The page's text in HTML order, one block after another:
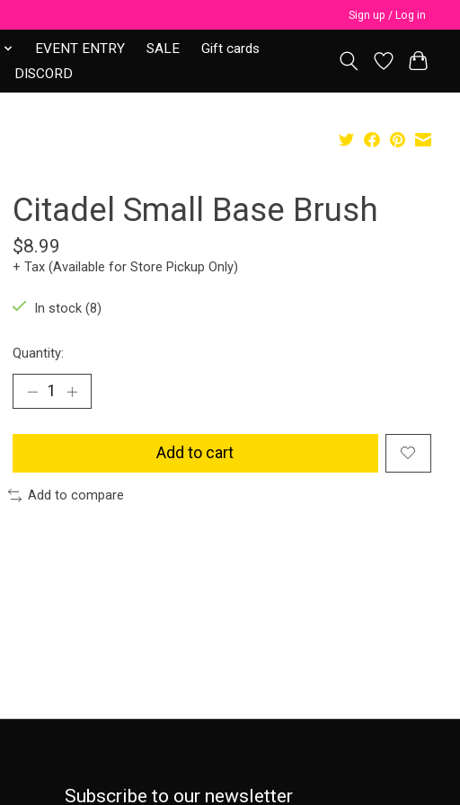
Sign up / Log in
EVENT ENTRY SALE
Gift cards
DISCORD
Citadel Small Base Brush
$8.99
+ Tax (Available for Store Pickup Only)
In stock (8)
Quantity:
Add to cart
Add to compare
Subscribe to our newsletter